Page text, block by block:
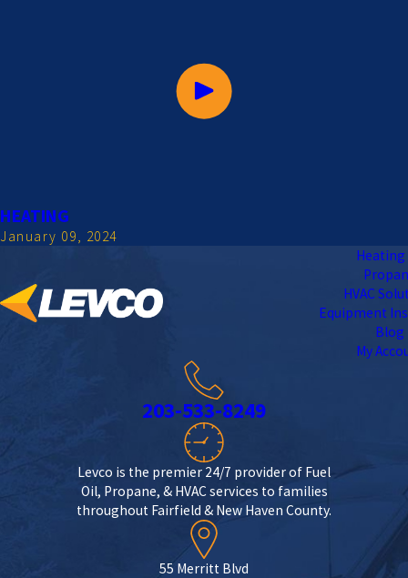
HEATING
January 09, 2024
Heating
HVAC
Equipment
Blog
My
203-533-8249
Levco is the premier 24/7 provider of Fuel
Oil, Propane, & HVAC services to families
throughout Fairfield & New Haven County.
55 Merritt Blvd